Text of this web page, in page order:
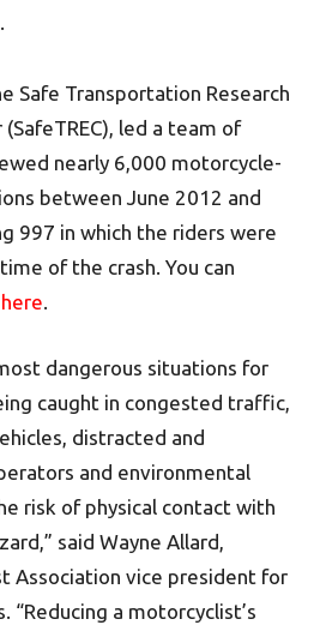
Safe Transportation Research
led a team of
nearly 6,000 motorcycle-
between June 2012 and
997 in which the riders were
of the crash. You can
.
dangerous situations for
caught in congested traffic,
distracted and
and environmental
risk of physical contact with
said Wayne Allard,
Association vice president for
a motorcyclist’s